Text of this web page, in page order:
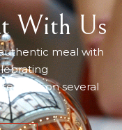
With Us
meal with
buds on several